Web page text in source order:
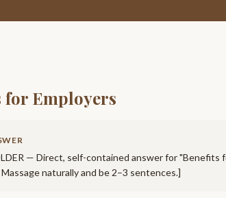
for Employers
— Direct, self-contained answer for "Benefits
naturally and be 2–3 sentences.]